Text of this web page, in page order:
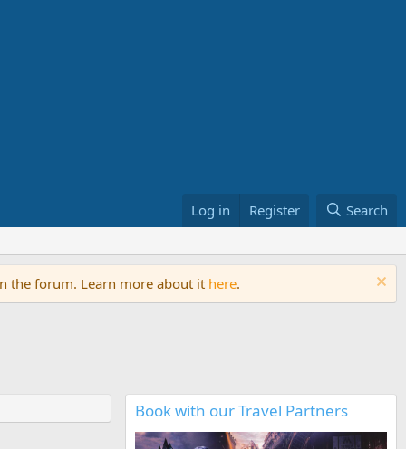
Log in Register Search
the forum. Learn more about it here.
Book with our Travel Partners